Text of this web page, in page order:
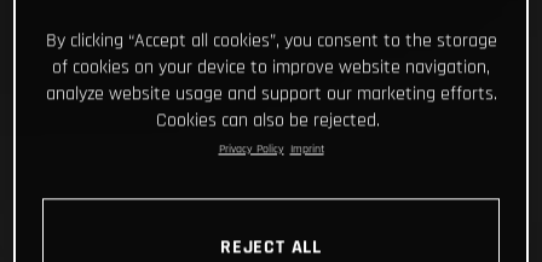
By clicking “Accept all cookies”, you consent to the storage
of cookies on your device to improve website navigation,
analyze website usage and support our marketing efforts.
Cookies can also be rejected.
Privacy Policy Imprint
REJECT ALL